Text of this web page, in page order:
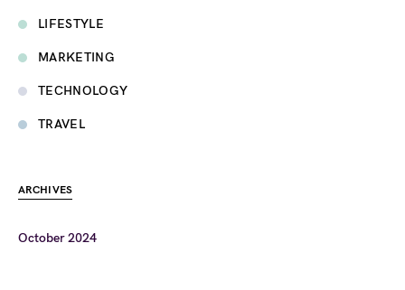
LIFESTYLE
MARKETING
TECHNOLOGY
TRAVEL
ARCHIVES
October 2024